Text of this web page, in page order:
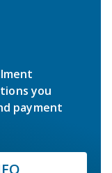
you
payment